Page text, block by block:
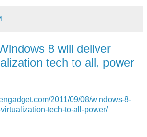
8 will deliver
tech to all, power
2011/09/08/windows-8-
tech-to-all-power/